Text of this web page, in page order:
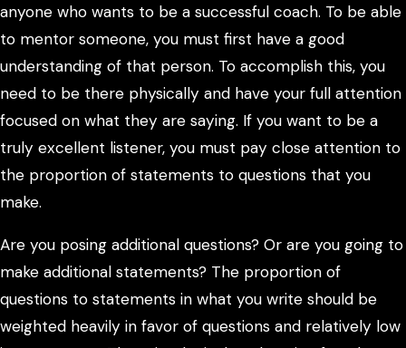
anyone who wants to be a successful coach. To be able
to mentor someone, you must first have a good
understanding of that person. To accomplish this, you
need to be there physically and have your full attention
focused on what they are saying. If you want to be a
truly excellent listener, you must pay close attention to
the proportion of statements to questions that you
make.
Are you posing additional questions? Or are you going to
make additional statements? The proportion of
questions to statements in what you write should be
weighted heavily in favor of questions and relatively low